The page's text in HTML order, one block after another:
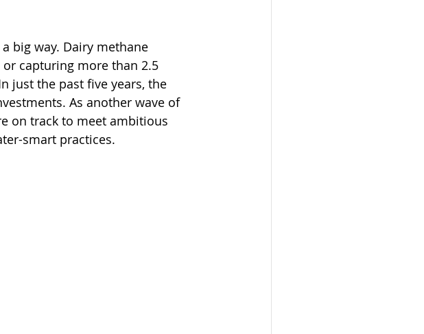
big way. Dairy methane
capturing more than 2.5
just the past five years, the
As another wave of
on track to meet ambitious
smart practices.